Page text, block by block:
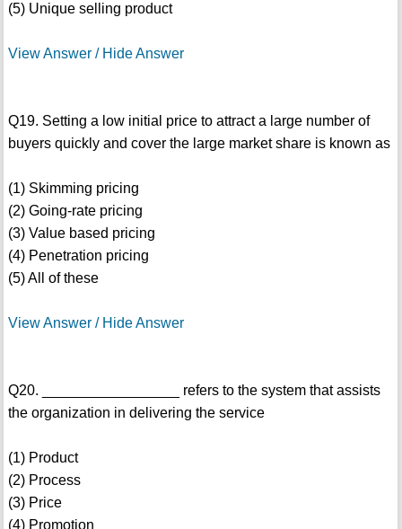
(5) Unique selling product
View Answer / Hide Answer
Q19. Setting a low initial price to attract a large number of
buyers quickly and cover the large market share is known as
(1) Skimming pricing
(2) Going-rate pricing
(3) Value based pricing
(4) Penetration pricing
(5) All of these
View Answer / Hide Answer
Q20. _________________ refers to the system that assists
the organization in delivering the service
(1) Product
(2) Process
(3) Price
(4) Promotion